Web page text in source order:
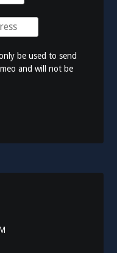
be used to send
and will not be